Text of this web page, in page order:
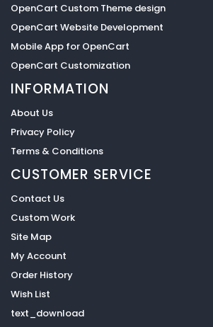
OpenCart Custom Theme design
OpenCart Website Development
Mobile App for OpenCart
OpenCart Customization
INFORMATION
About Us
Privacy Policy
Terms & Conditions
CUSTOMER SERVICE
Contact Us
Custom Work
Site Map
My Account
Order History
Wish List
text_download